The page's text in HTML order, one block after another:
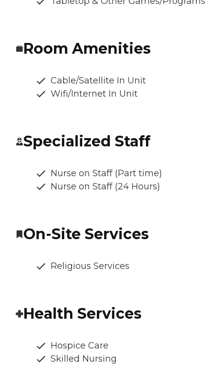
Room Amenities
Cable/Satellite In Unit
Wifi/Internet In Unit
Specialized Staff
Nurse on Staff (Part time)
Nurse on Staff (24 Hours)
On-Site Services
Religious Services
Health Services
Hospice Care
Skilled Nursing